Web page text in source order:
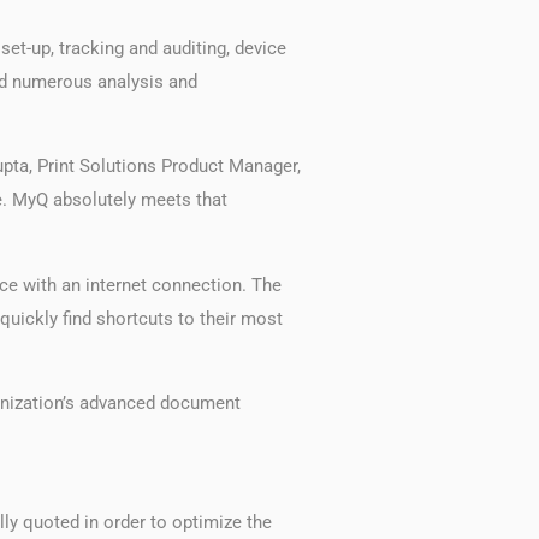
up, tracking and auditing, device
numerous analysis and
Print Solutions Product Manager,
MyQ absolutely meets that
with an internet connection. The
find shortcuts to their most
advanced document
quoted in order to optimize the